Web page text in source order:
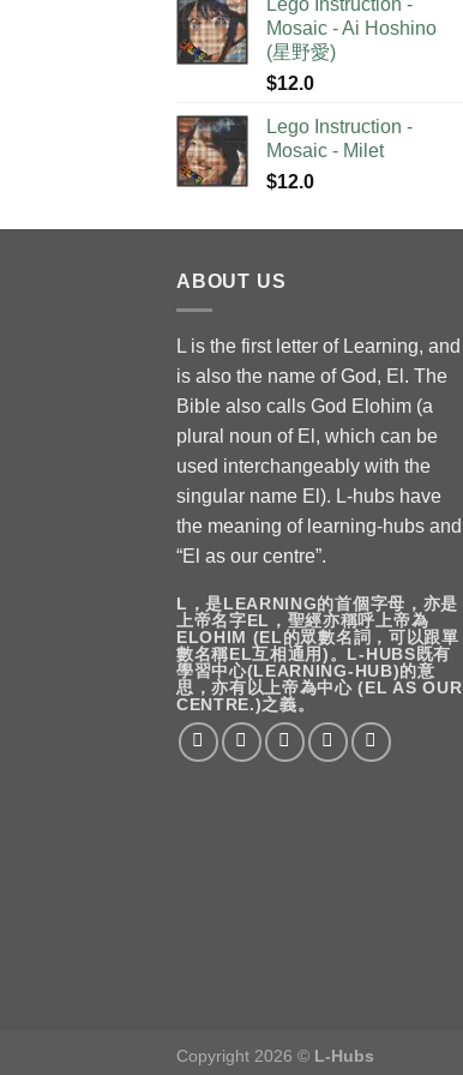
Mosaic - Ai Hoshino
(星野愛)
$12.0
Lego Instruction -
Mosaic - Milet
$12.0
ABOUT US
L is the first letter of Learning, and
is also the name of God, El. The
Bible also calls God Elohim (a
plural noun of El, which can be
used interchangeably with the
singular name El). L-hubs have
the meaning of learning-hubs and
“El as our centre”.
L，是LEARNING的首個字母，亦是
上帝名字EL，聖經亦稱呼上帝為
ELOHIM (EL的眾數名詞，可以跟單
數名稱EL互相通用)。L-HUBS既有
學習中心(LEARNING-HUB)的意
思，亦有以上帝為中心 (EL AS OUR
CENTRE.)之義。
Copyright 2026 © L-Hubs